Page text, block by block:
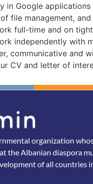
in Google
file management,
full-time and on
independently with
communicative and
CV and letter of
organization
the Albanian diaspora
of all countries